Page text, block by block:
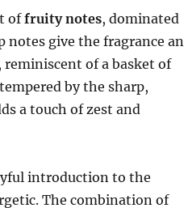
offruity notes, dominated
notes give the fragrance an
reminiscent of a basket of
by the sharp,
a touch of zest and
introduction to the
The combination of